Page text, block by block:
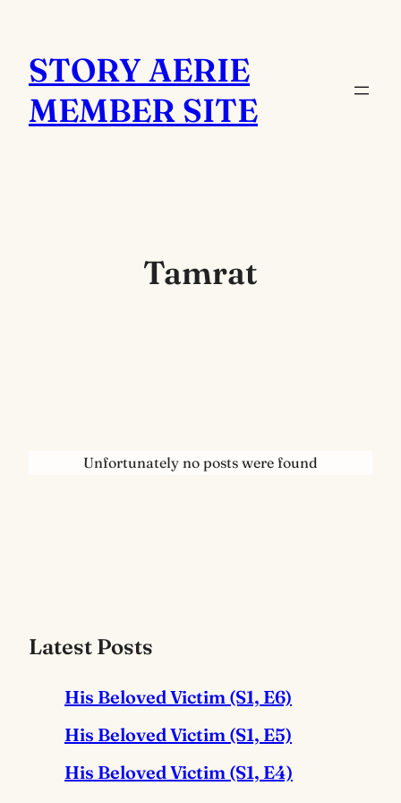
content
STORY AERIE
MEMBER SITE
Tamrat
Unfortunately no posts were found
Latest Posts
His Beloved Victim (S1, E6)
His Beloved Victim (S1, E5)
His Beloved Victim (S1, E4)